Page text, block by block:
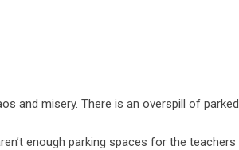
and misery. There is an overspill of parked
enough parking spaces for the teachers